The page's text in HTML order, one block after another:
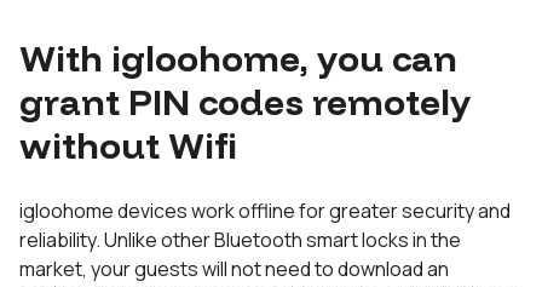
With igloohome, you can
grant PIN codes remotely
without Wifi
igloohome devices work offline for greater security and
reliability. Unlike other Bluetooth smart locks in the
market, your guests will not need to download an